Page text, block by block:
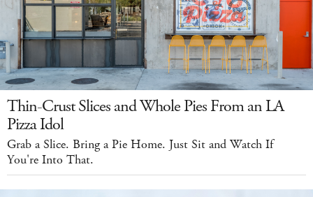
Thin-Crust Slices and Whole Pies From an LA
Pizza Idol
Grab a Slice. Bring a Pie Home. Just Sit and Watch If
You're Into That.